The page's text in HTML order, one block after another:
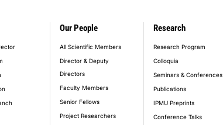
Our People
All Scientific Members
Director & Deputy
Directors
Faculty Members
Senior Fellows
Project Researchers
Research
Research Program
Colloquia
Seminars & Conferences
Publications
IPMU Preprints
Conference Talks